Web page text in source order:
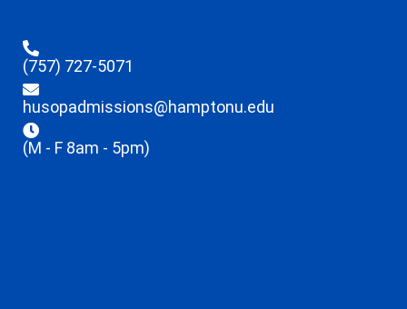
(757) 727-5071
husopadmissions@hamptonu.edu
(M - F 8am - 5pm)